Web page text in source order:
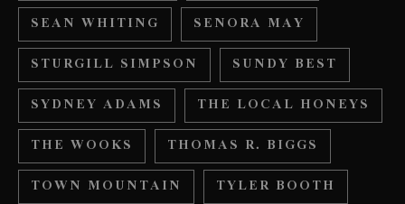
SEAN WHITING
SENORA MAY
STURGILL SIMPSON
SUNDY BEST
SYDNEY ADAMS
THE LOCAL HONEYS
THE WOOKS
THOMAS R. BIGGS
TOWN MOUNTAIN
TYLER BOOTH